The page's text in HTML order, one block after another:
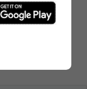
Buffer
Telegram